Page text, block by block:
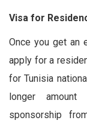
Visa for
Once you get an
apply for a
for Tunisia
longer
sponsorship